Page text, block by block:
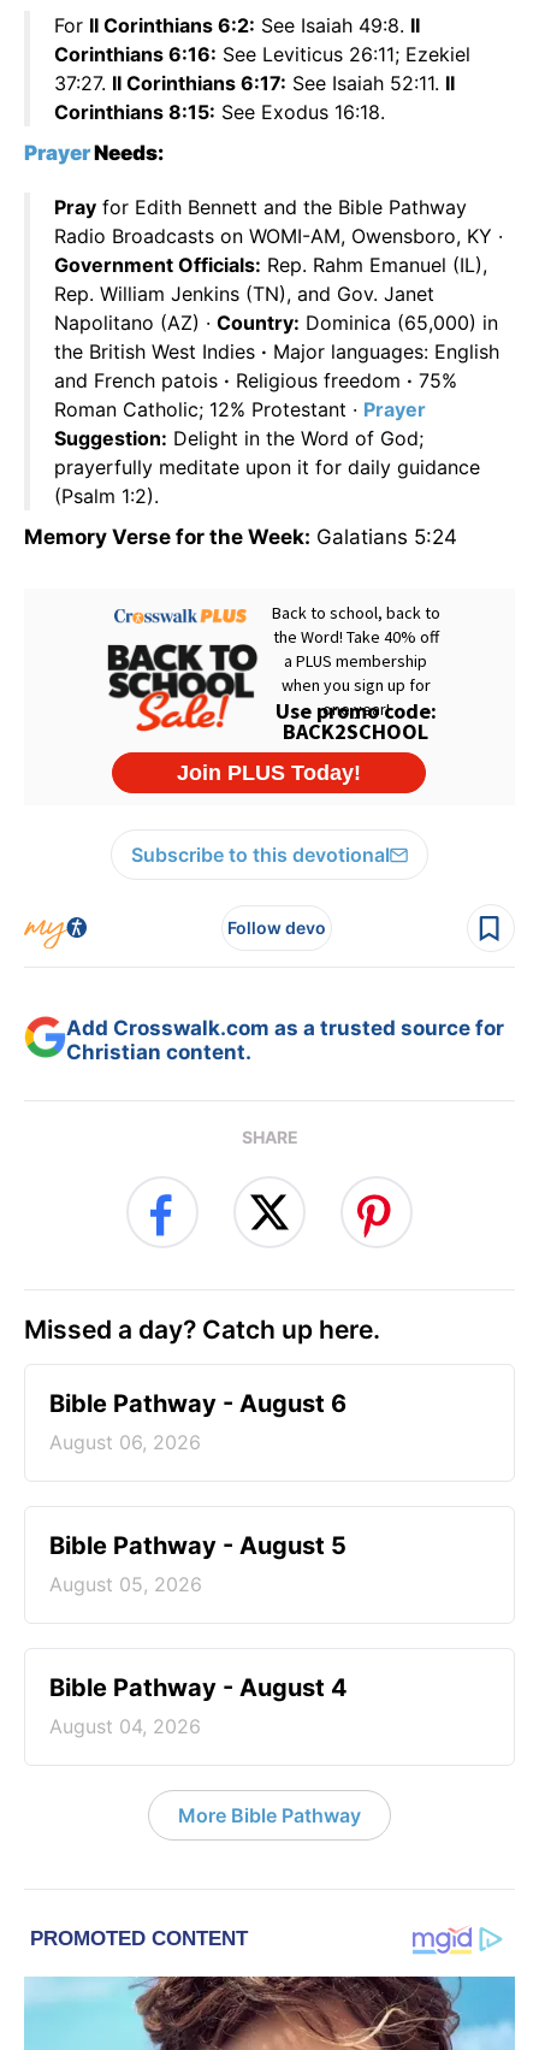
For II Corinthians 6:2: See Isaiah 49:8. II
Corinthians 6:16: See Leviticus 26:11; Ezekiel
37:27. II Corinthians 6:17: See Isaiah 52:11. II
Corinthians 8:15: See Exodus 16:18.
PrayerNeeds:
Pray for Edith Bennett and the Bible Pathway
Radio Broadcasts on WOMI-AM, Owensboro, KY ·
Government Officials: Rep. Rahm Emanuel (IL),
Rep. William Jenkins (TN), and Gov. Janet
Napolitano (AZ) · Country: Dominica (65,000) in
the British West Indies · Major languages: English
and French patois · Religious freedom · 75%
Roman Catholic; 12% Protestant · Prayer
Suggestion: Delight in the Word of God;
prayerfully meditate upon it for daily guidance
(Psalm 1:2).
Memory Verse for the Week: Galatians 5:24
Subscribe to this devotional
Follow devo
Add Crosswalk.com as a trusted source for
Christian content.
SHARE
Missed a day? Catch up here.
Bible Pathway - August 6
August 06, 2026
Bible Pathway - August 5
August 05, 2026
Bible Pathway - August 4
August 04, 2026
More Bible Pathway